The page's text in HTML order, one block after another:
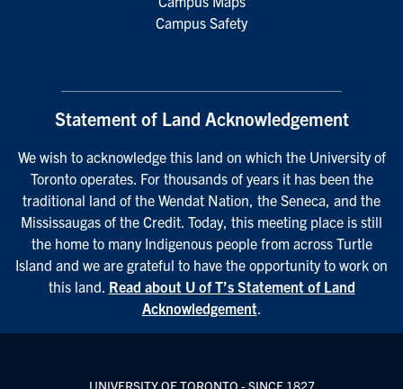
Campus Safety
Statement of Land Acknowledgement
We wish to acknowledge this land on which the University of
Toronto operates. For thousands of years it has been the
traditional land of the Wendat Nation, the Seneca, and the
Mississaugas of the Credit. Today, this meeting place is still
the home to many Indigenous people from across Turtle
Island and we are grateful to have the opportunity to work on
this land. Read about U of T’s Statement of Land
Acknowledgement.
UNIVERSITY OF TORONTO - SINCE 1827